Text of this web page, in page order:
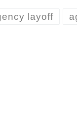
layoff